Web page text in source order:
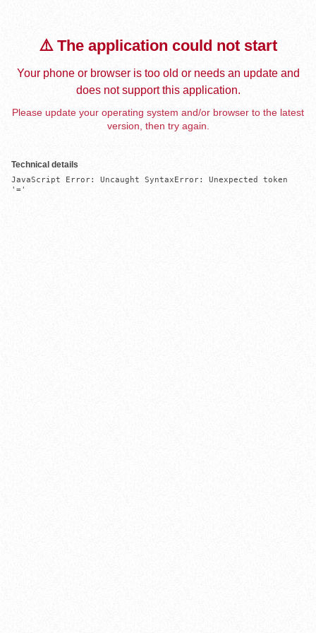
⚠️ The application could not start
Your phone or browser is too old or needs an update and
does not support this application.
Please update your operating system and/or browser to the latest
version, then try again.
Technical details
JavaScript Error: Uncaught SyntaxError: Unexpected token
'='